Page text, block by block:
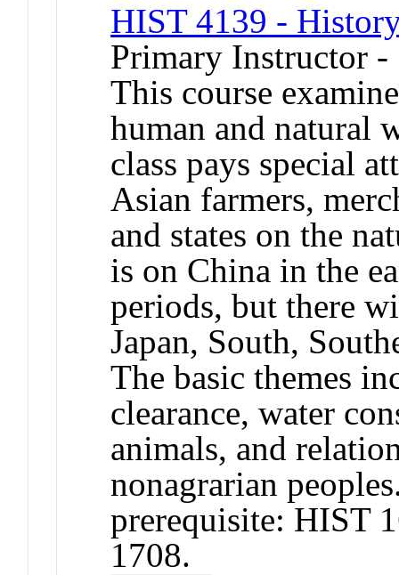
HIST 4139 -
Primary Instructor -
This course
human and natural
class pays special
Asian farmers,
and states on the
is on China in the
periods, but there
Japan, South,
The basic themes
clearance, water
animals, and
nonagrarian
prerequisite: HIST
1708.